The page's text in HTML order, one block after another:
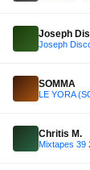
Joseph
Joseph
SOMMA
Chritis M.
Mixtapes 39